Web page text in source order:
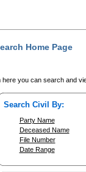
Home Page
here you can search and
Search Civil By:
Party Name
Deceased Name
File Number
Date Range